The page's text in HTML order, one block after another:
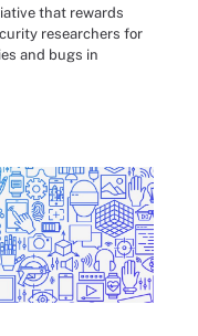
that rewards
researchers for
and bugs in